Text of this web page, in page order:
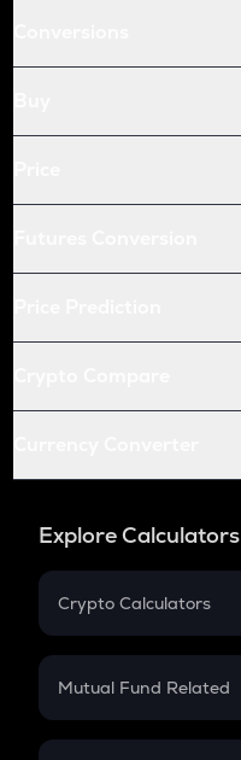
Explore Calculators
Crypto Calculators
Crypto SIP Calculator
Crypto Futures
Mutual Fund Related
Mutual Fund